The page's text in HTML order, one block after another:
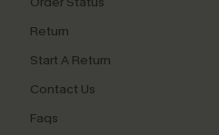
Return
Start A Return
Contact Us
Faqs